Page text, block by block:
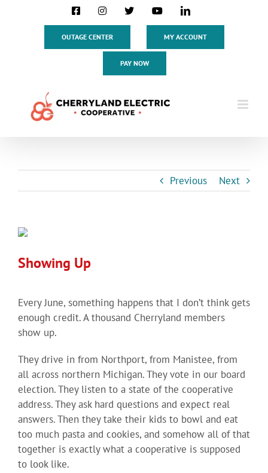
FacebookInstagram
X YouTubeLinkedIn
OUTAGE CENTER MY ACCOUNT
PAY NOW
Previous Next
View
Image
Showing Up
Every June, something happens that I don’t think gets
enough credit. A thousand Cherryland members
show up.
They drive in from Northport, from Manistee, from
all across northern Michigan. They vote in our board
election. They listen to a state of the cooperative
address. They ask hard questions and expect real
answers. Then they take their kids to bowl and eat
too much pasta and cookies, and somehow all of that
together is exactly what a cooperative is supposed
to look like.